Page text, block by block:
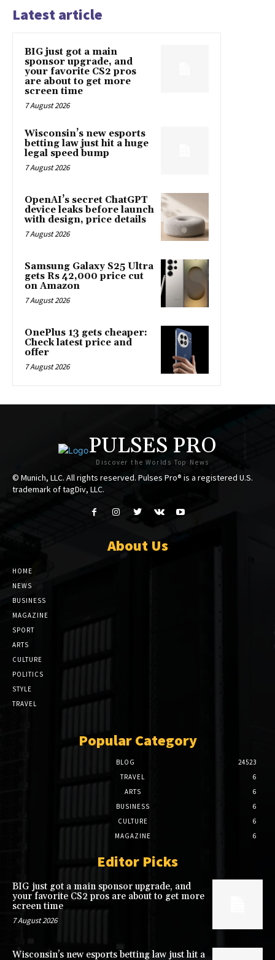
Latest article
BIG just got a main
sponsor upgrade, and
your favorite CS2 pros
are about to get more
screen time
7 August 2026
Wisconsin’s new esports
betting law just hit a huge
legal speed bump
7 August 2026
OpenAI’s secret ChatGPT
device leaks before launch
with design, price details
7 August 2026
Samsung Galaxy S25 Ultra
gets Rs 42,000 price cut
on Amazon
7 August 2026
OnePlus 13 gets cheaper:
Check latest price and
offer
7 August 2026
PULSES PRO
Discover the Worlds Top News
© Munich, LLC. All rights reserved. Pulses Pro® is a registered U.S.
trademark of tagDiv, LLC.
About Us
HOME
NEWS
BUSINESS
MAGAZINE
SPORT
ARTS
CULTURE
POLITICS
STYLE
TRAVEL
Popular Category
BLOG
24523
TRAVEL
6
ARTS
6
BUSINESS
6
CULTURE
6
MAGAZINE
6
Editor Picks
BIG just got a main sponsor upgrade, and
your favorite CS2 pros are about to get more
screen time
7 August 2026
Wisconsin’s new esports betting law just hit a